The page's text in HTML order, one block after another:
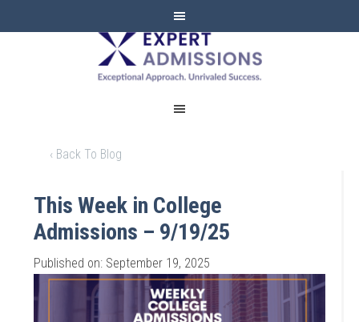
EXPERT
ADMISSIONS
‹ Back To Blog
This Week in College
Admissions – 9/19/25
Published on: September 19, 2025